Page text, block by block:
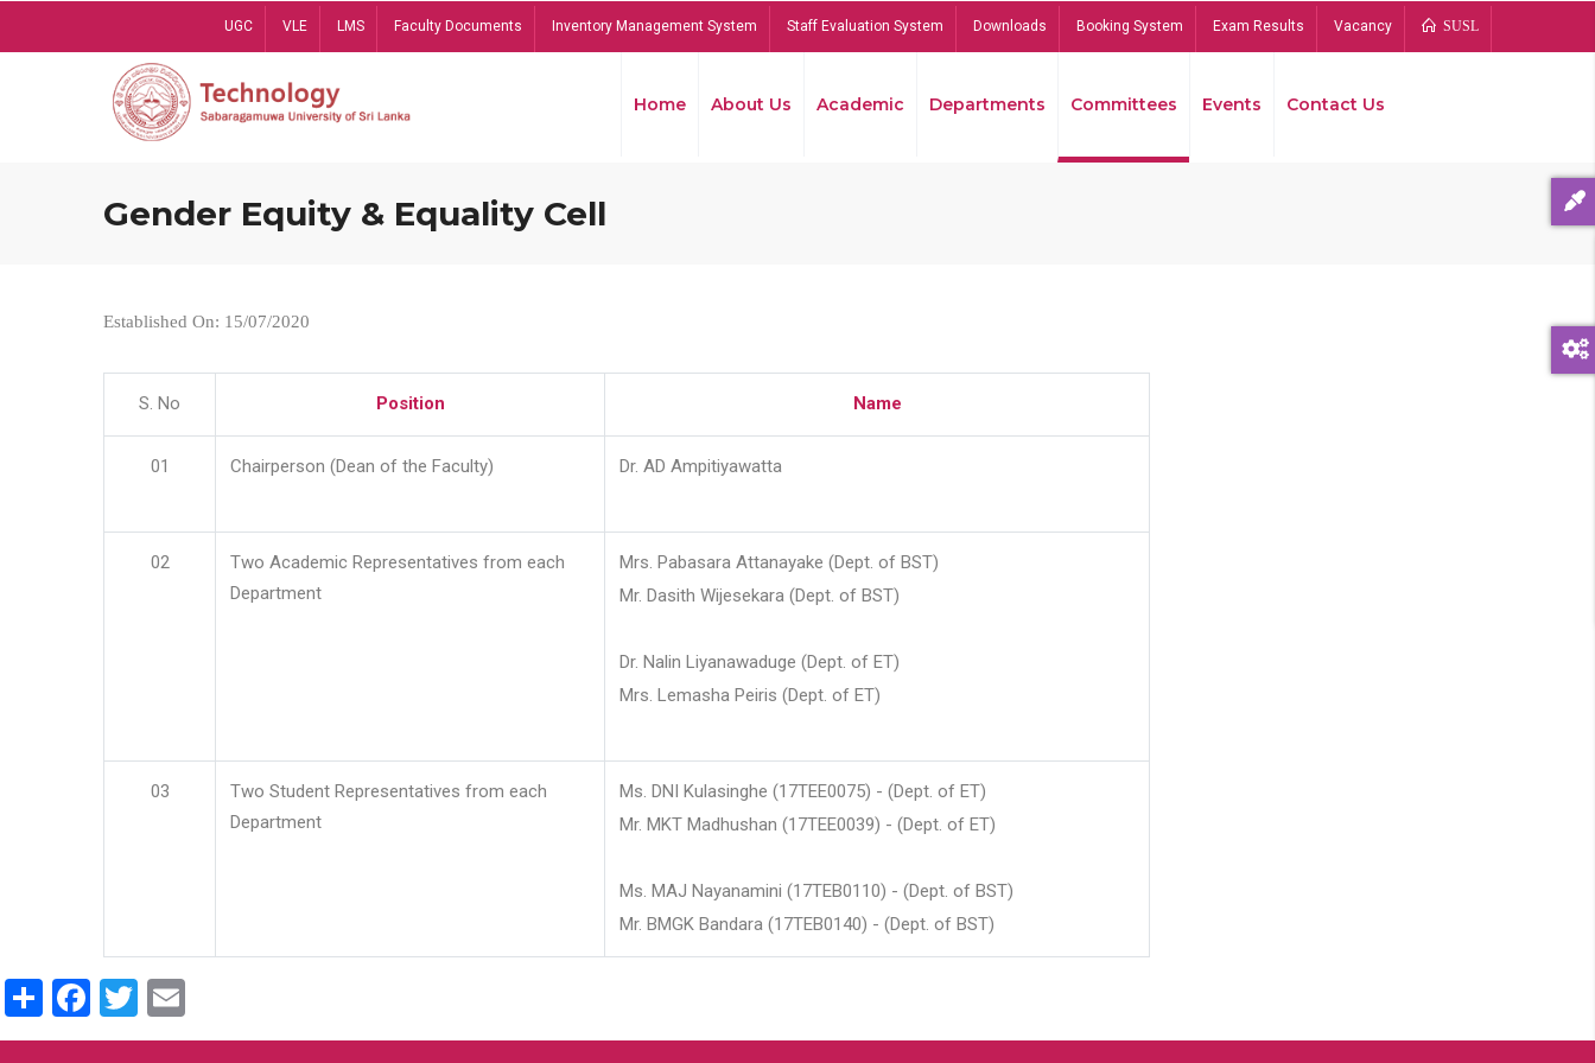
UGC VLE LMS Faculty Documents Inventory Management System Staff Evaluation System Downloads Booking System Exam Results Vacancy SUSL
Home About Us Academic Departments Committees Events Contact Us
Gender Equity & Equality Cell
Established On: 15/07/2020
S. No Position Name
01 Chairperson (Dean of the Faculty) Dr. AD Ampitiyawatta
02
Two Academic Representatives from each
Department
Mrs. Pabasara Attanayake (Dept. of BST)
Mr. Dasith Wijesekara (Dept. of BST)
Dr. Nalin Liyanawaduge (Dept. of ET)
Mrs. Lemasha Peiris (Dept. of ET)
03
Two Student Representatives from each
Department
Ms. DNI Kulasinghe (17TEE0075) - (Dept. of ET)
Mr. MKT Madhushan (17TEE0039) - (Dept. of ET)
Ms. MAJ Nayanamini (17TEB0110) - (Dept. of BST)
Mr. BMGK Bandara (17TEB0140) - (Dept. of BST)
ShareFacebook
Twitter